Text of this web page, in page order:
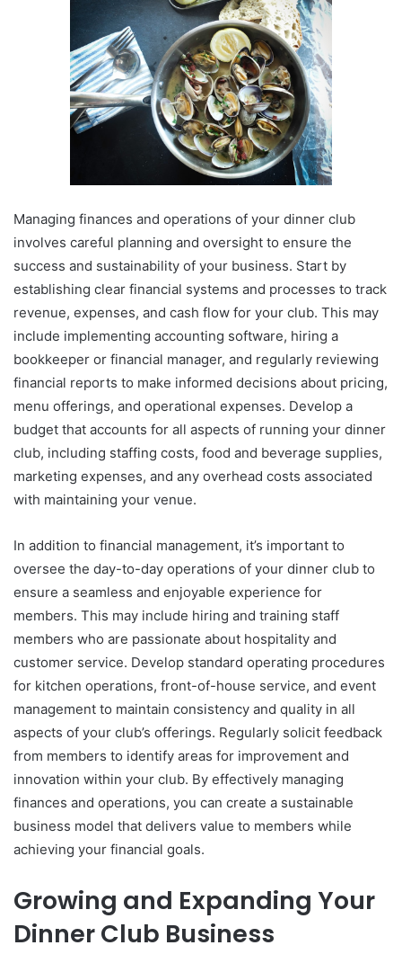
Managing finances and operations of your dinner club
involves careful planning and oversight to ensure the
success and sustainability of your business. Start by
establishing clear financial systems and processes to track
revenue, expenses, and cash flow for your club. This may
include implementing accounting software, hiring a
bookkeeper or financial manager, and regularly reviewing
financial reports to make informed decisions about pricing,
menu offerings, and operational expenses. Develop a
budget that accounts for all aspects of running your dinner
club, including staffing costs, food and beverage supplies,
marketing expenses, and any overhead costs associated
with maintaining your venue.
In addition to financial management, it’s important to
oversee the day-to-day operations of your dinner club to
ensure a seamless and enjoyable experience for
members. This may include hiring and training staff
members who are passionate about hospitality and
customer service. Develop standard operating procedures
for kitchen operations, front-of-house service, and event
management to maintain consistency and quality in all
aspects of your club’s offerings. Regularly solicit feedback
from members to identify areas for improvement and
innovation within your club. By effectively managing
finances and operations, you can create a sustainable
business model that delivers value to members while
achieving your financial goals.
Growing and Expanding Your
Dinner Club Business